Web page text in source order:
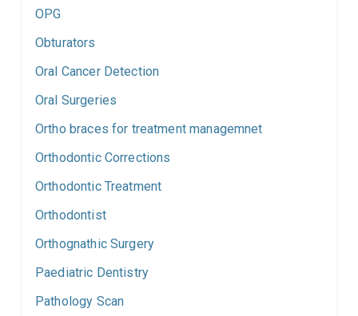
OPG
Obturators
Oral Cancer Detection
Oral Surgeries
Ortho braces for treatment managemnet
Orthodontic Corrections
Orthodontic Treatment
Orthodontist
Orthognathic Surgery
Paediatric Dentistry
Pathology Scan